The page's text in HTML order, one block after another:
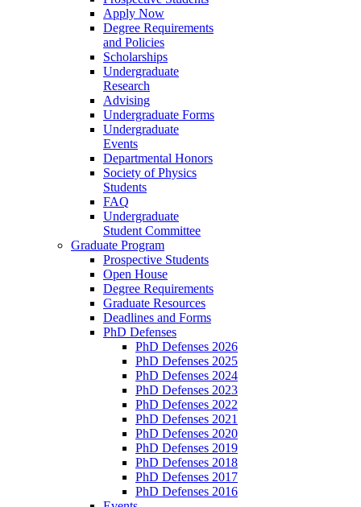
Apply Now
Degree Requirements
and Policies
Scholarships
Undergraduate
Research
Advising
Undergraduate Forms
Undergraduate
Events
Departmental Honors
Society of Physics
Students
FAQ
Undergraduate
Student Committee
Graduate Program
Prospective Students
Open House
Degree Requirements
Graduate Resources
Deadlines and Forms
PhD Defenses
PhD Defenses 2026
PhD Defenses 2025
PhD Defenses 2024
PhD Defenses 2023
PhD Defenses 2022
PhD Defenses 2021
PhD Defenses 2020
PhD Defenses 2019
PhD Defenses 2018
PhD Defenses 2017
PhD Defenses 2016